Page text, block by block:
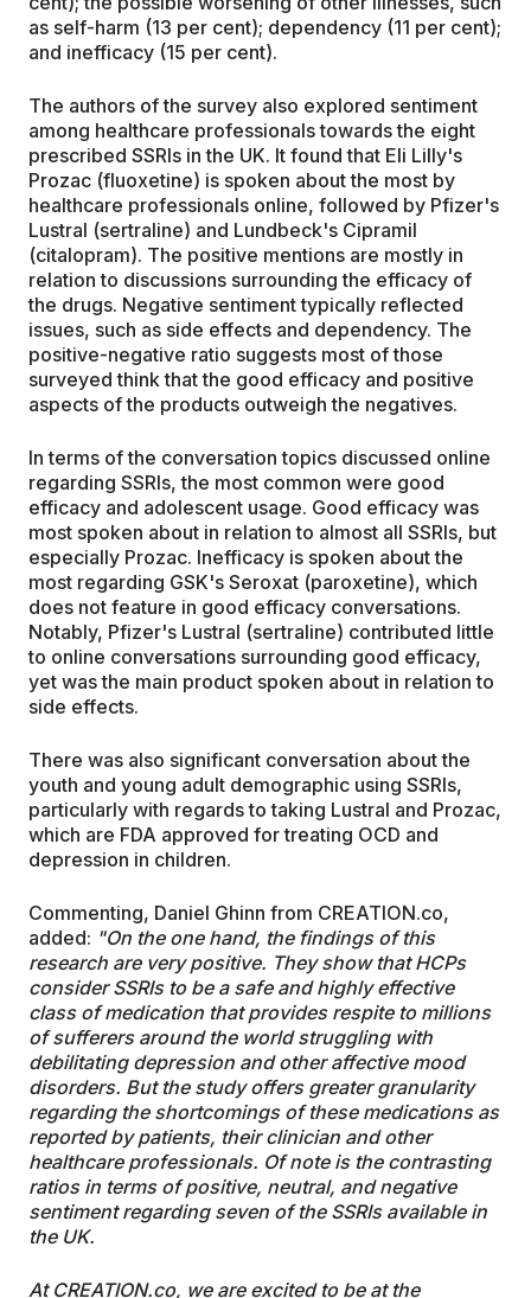
as self-harm (13 per cent); dependency (11 per cent);
and inefficacy (15 per cent).
The authors of the survey also explored sentiment
among healthcare professionals towards the eight
prescribed SSRIs in the UK. It found that Eli Lilly's
Prozac (fluoxetine) is spoken about the most by
healthcare professionals online, followed by Pfizer's
Lustral (sertraline) and Lundbeck's Cipramil
(citalopram). The positive mentions are mostly in
relation to discussions surrounding the efficacy of
the drugs. Negative sentiment typically reflected
issues, such as side effects and dependency. The
positive-negative ratio suggests most of those
surveyed think that the good efficacy and positive
aspects of the products outweigh the negatives.
In terms of the conversation topics discussed online
regarding SSRIs, the most common were good
efficacy and adolescent usage. Good efficacy was
most spoken about in relation to almost all SSRIs, but
especially Prozac. Inefficacy is spoken about the
most regarding GSK's Seroxat (paroxetine), which
does not feature in good efficacy conversations.
Notably, Pfizer's Lustral (sertraline) contributed little
to online conversations surrounding good efficacy,
yet was the main product spoken about in relation to
side effects.
There was also significant conversation about the
youth and young adult demographic using SSRIs,
particularly with regards to taking Lustral and Prozac,
which are FDA approved for treating OCD and
depression in children.
Commenting, Daniel Ghinn from CREATION.co,
added: "On the one hand, the findings of this
research are very positive. They show that HCPs
considerSSRIs to be a safe andhighly effective
class of medication that provides respite to millions
of sufferers around the world struggling with
debilitating depression and other affective mood
disorders. But the study offers greater granularity
regarding the shortcomings of these medications as
reported by patients, their clinician and other
healthcare professionals. Of note is the contrasting
ratios in terms of positive, neutral, and negative
sentiment regarding seven of the SSRIs available in
the UK.
At CREATION.co, we are excited to be at the